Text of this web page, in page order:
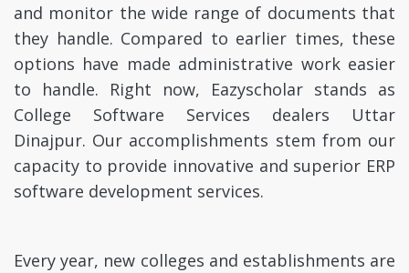
and monitor the wide range of documents that
they handle. Compared to earlier times, these
options have made administrative work easier
to handle. Right now, Eazyscholar stands as
College Software Services dealers Uttar
Dinajpur. Our accomplishments stem from our
capacity to provide innovative and superior ERP
software development services.
Every year, new colleges and establishments are